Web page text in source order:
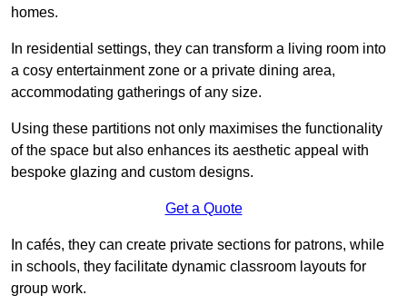
homes.
In residential settings, they can transform a living room into
a cosy entertainment zone or a private dining area,
accommodating gatherings of any size.
Using these partitions not only maximises the functionality
of the space but also enhances its aesthetic appeal with
bespoke glazing and custom designs.
Get a Quote
In cafés, they can create private sections for patrons, while
in schools, they facilitate dynamic classroom layouts for
group work.